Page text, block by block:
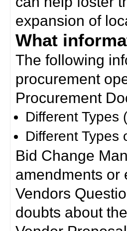
expansion of
What
The following
procurement
Procurement
Different Types
Different Types
Bid Change
amendments or
Vendors
doubts about